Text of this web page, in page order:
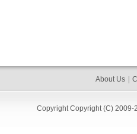
About Us
Copyright Copyright (C) 2009-